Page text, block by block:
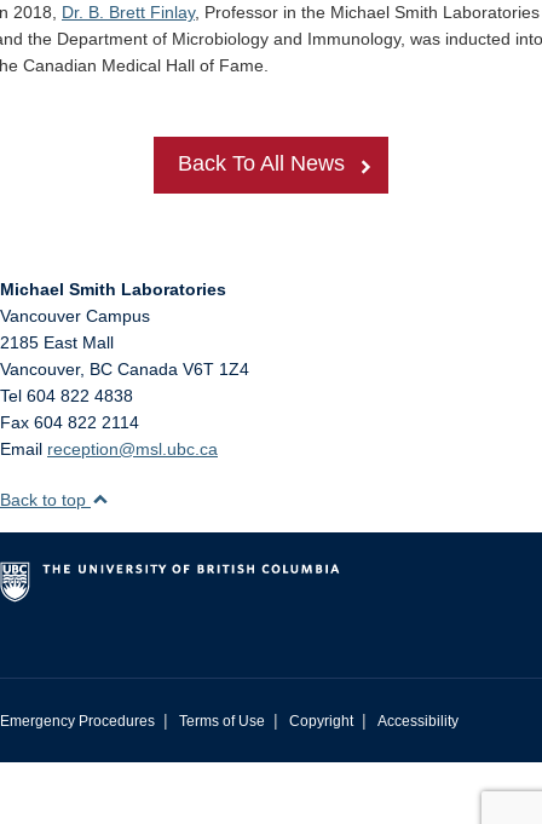
2018, Dr. B. Brett Finlay, Professor in the Michael Smith Laboratories
the Department of Microbiology and Immunology, was inducted into
Canadian Medical Hall of Fame.
Back To All News
Michael Smith Laboratories
Vancouver Campus
2185 East Mall
Vancouver, BC Canada V6T 1Z4
Tel 604 822 4838
Fax 604 822 2114
Email reception@msl.ubc.ca
Back to top
Emergency Procedures | Terms of Use | Copyright | Accessibility